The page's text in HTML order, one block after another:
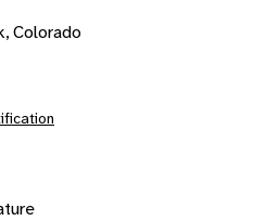
Colorado